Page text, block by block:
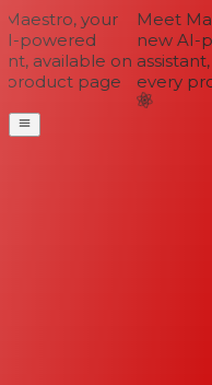
your
powered
available on
page
Meet
new AI-
assistant,
every